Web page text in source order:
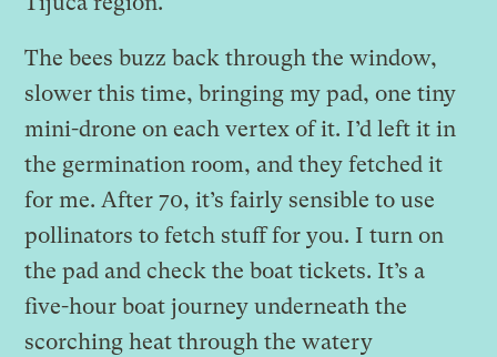
The bees buzz back through the window,
slower this time, bringing my pad, one tiny
mini-drone on each vertex of it. I’d left it in
the germination room, and they fetched it
for me. After 70, it’s fairly sensible to use
pollinators to fetch stuff for you. I turn on
the pad and check the boat tickets. It’s a
five-hour boat journey underneath the
scorching heat through the watery